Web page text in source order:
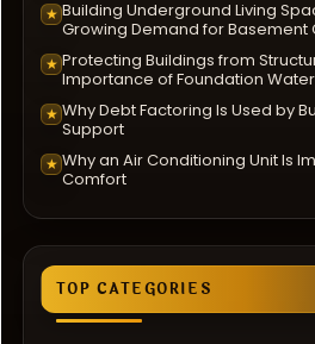
★ Building Underground Living
Growing Demand for Basement
★ Protecting Buildings from
Importance of Foundation
★ Why Debt Factoring Is Used by
Support
★ Why an Air Conditioning Unit Is
Comfort
TOP CATEGORIES